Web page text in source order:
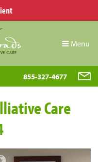
Menu
855-327-4677
Care